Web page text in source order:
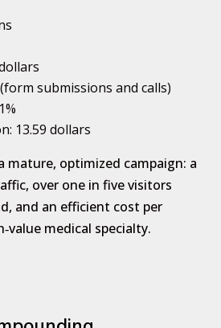
submissions and calls)
13.59 dollars
mature, optimized campaign: a
over one in five visitors
and an efficient cost per
medical specialty.